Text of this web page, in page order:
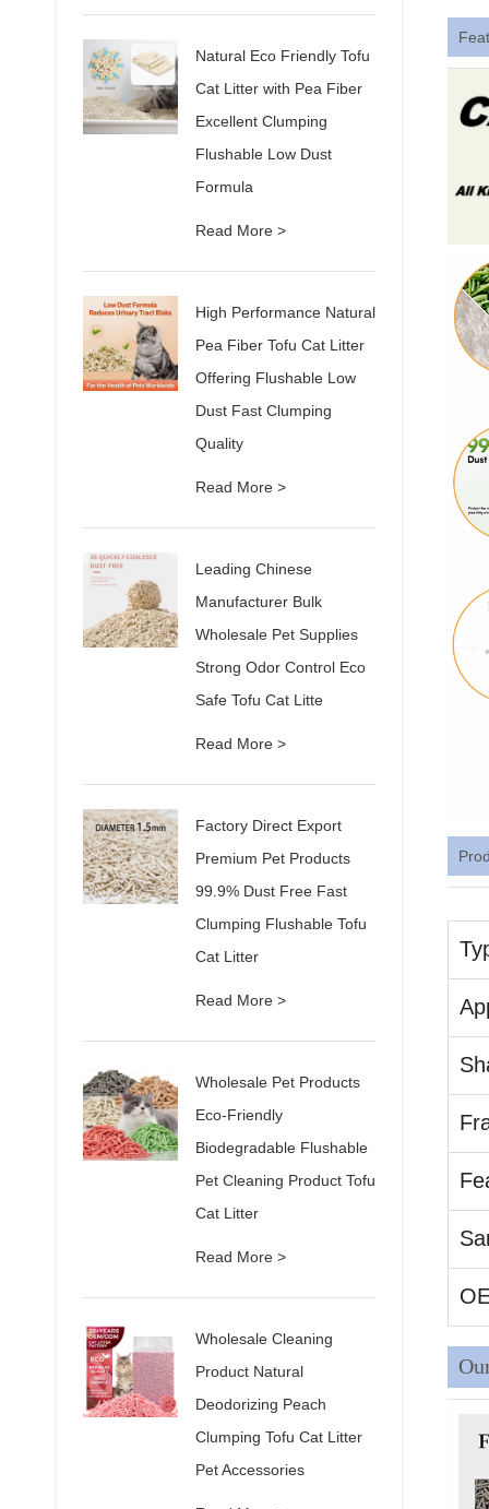
Natural Eco Friendly Tofu
Cat Litter with Pea Fiber
Excellent Clumping
Flushable Low Dust
Formula
Read More >
High Performance Natural
Pea Fiber Tofu Cat Litter
Offering Flushable Low
Dust Fast Clumping
Quality
Read More >
Leading Chinese
Manufacturer Bulk
Wholesale Pet Supplies
Strong Odor Control Eco
Safe Tofu Cat Litte
Read More >
Factory Direct Export
Premium Pet Products
99.9% Dust Free Fast
Clumping Flushable Tofu
Cat Litter
Read More >
Wholesale Pet Products
Eco-Friendly
Biodegradable Flushable
Pet Cleaning Product Tofu
Cat Litter
Read More >
Wholesale Cleaning
Product Natural
Deodorizing Peach
Clumping Tofu Cat Litter
Pet Accessories